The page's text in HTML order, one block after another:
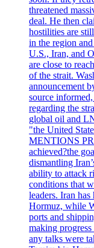
threatened
deal. He then
hostilities are
in the region
U.S., Iran, and
are close to
of the strait.
announcement
source
regarding the
global oil and
"the United
MENTIONS
achieved?the
dismantling
ability to attack
conditions that
leaders. Iran
Hormuz, while
ports and
making
any talks were